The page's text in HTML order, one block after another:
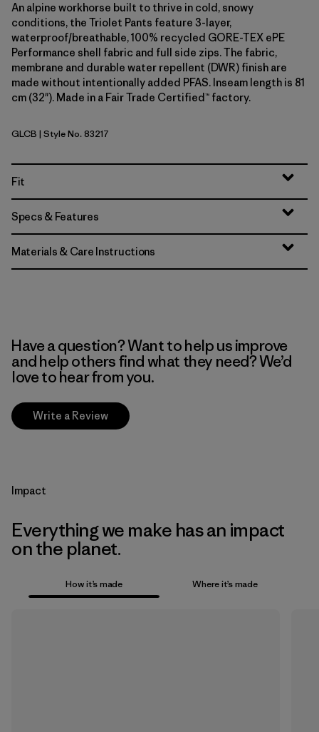
An alpine workhorse built to thrive in cold, snowy
conditions, the Triolet Pants feature 3-layer,
waterproof/breathable, 100% recycled GORE-TEX ePE
Performance shell fabric and full side zips. The fabric,
membrane and durable water repellent (DWR) finish are
made without intentionally added PFAS. Inseam length is 81
cm (32"). Made in a Fair Trade Certified™ factory.
Glacial Blue
GLCB | Style No. 83217
Fit
Specs & Features
Materials & Care Instructions
Have a question? Want to help us improve
and help others find what they need? We’d
love to hear from you.
Write a Review
Impact
Everything we make has an impact
on the planet.
How it’s made Where it’s made